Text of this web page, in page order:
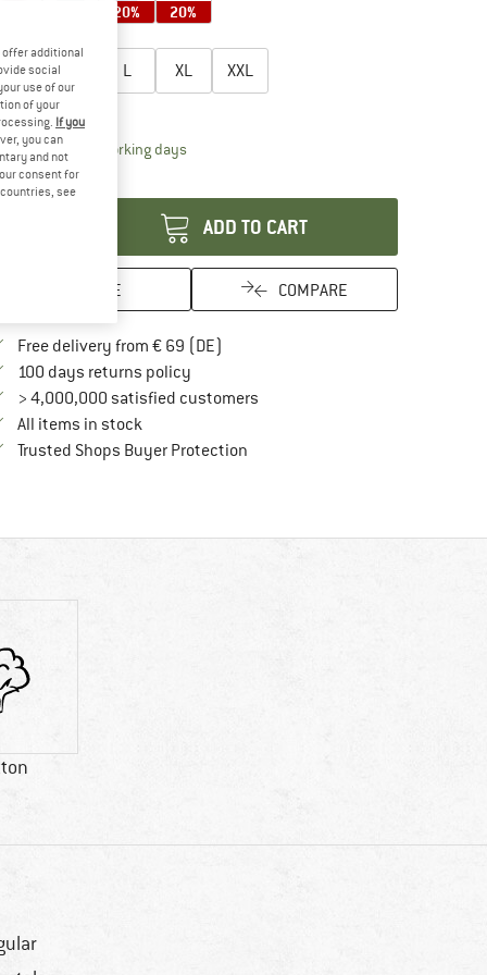
20% 20%
S L XL XXL
chart
time: 2-4 working daysThe link opens an information box which
ADD TO CART
SAVE COMPARE
Free delivery from € 69 (DE)
100 days returns policyFind our return policy here! Opens an
> 4,000,000 satisfied customers
All items in stock
Trusted Shops Buyer ProtectionFind all information here!
offer additional
social
use of our
of your
If you
you can
and not
consent for
see